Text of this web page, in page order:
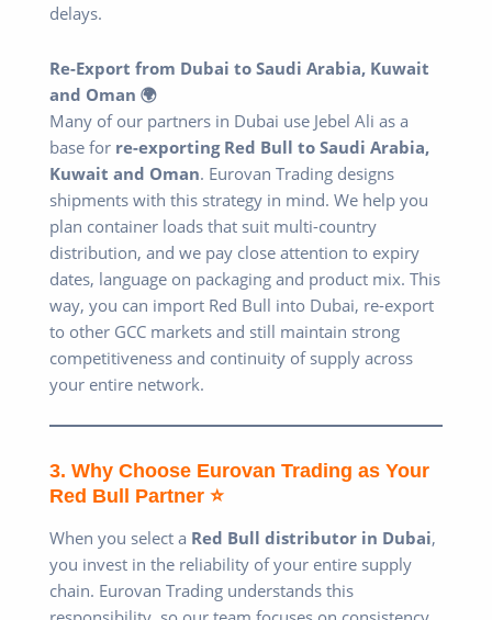
delays.
Re-Export from Dubai to Saudi Arabia, Kuwait
and Oman 🌍
Many of our partners in Dubai use Jebel Ali as a
base for re-exporting Red Bull to Saudi Arabia,
Kuwait and Oman. Eurovan Trading designs
shipments with this strategy in mind. We help you
plan container loads that suit multi-country
distribution, and we pay close attention to expiry
dates, language on packaging and product mix. This
way, you can import Red Bull into Dubai, re-export
to other GCC markets and still maintain strong
competitiveness and continuity of supply across
your entire network.
3. Why Choose Eurovan Trading as Your
Red Bull Partner ⭐
When you select a Red Bull distributor in Dubai,
you invest in the reliability of your entire supply
chain. Eurovan Trading understands this